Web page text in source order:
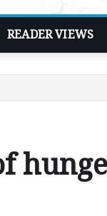
READER VIEWS